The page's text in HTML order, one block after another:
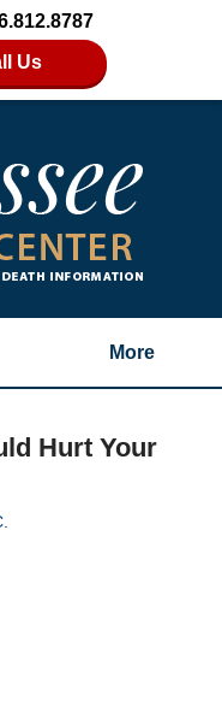
Us
More
Hurt Your